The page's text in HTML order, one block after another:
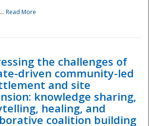
Disaster
Read More
the challenges of
driven community-led
and site
knowledge sharing,
healing, and
coalition building